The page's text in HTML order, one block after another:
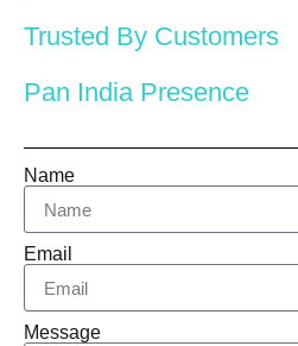
Trusted By Customers
Pan India Presence
Name
Email
Message